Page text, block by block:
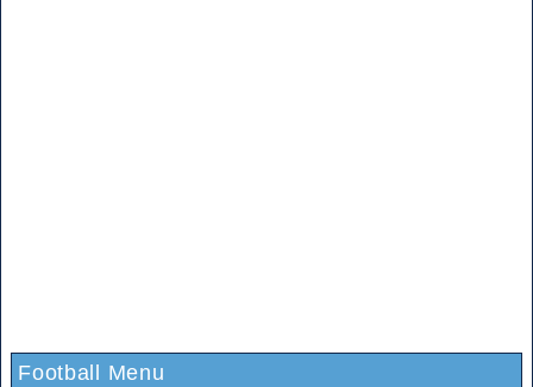
Football Menu